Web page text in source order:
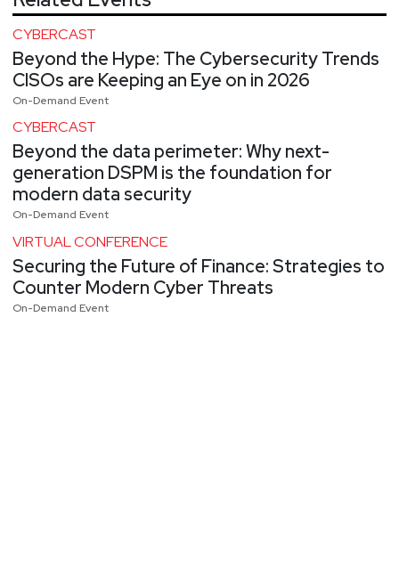
CYBERCAST
Beyond the Hype: The Cybersecurity Trends
CISOs are Keeping an Eye on in 2026
On-Demand Event
CYBERCAST
Beyond the data perimeter: Why next-
generation DSPM is the foundation for
modern data security
On-Demand Event
VIRTUAL CONFERENCE
Securing the Future of Finance: Strategies to
Counter Modern Cyber Threats
On-Demand Event